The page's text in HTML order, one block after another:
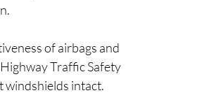
of airbags and
Traffic Safety
windshields intact.